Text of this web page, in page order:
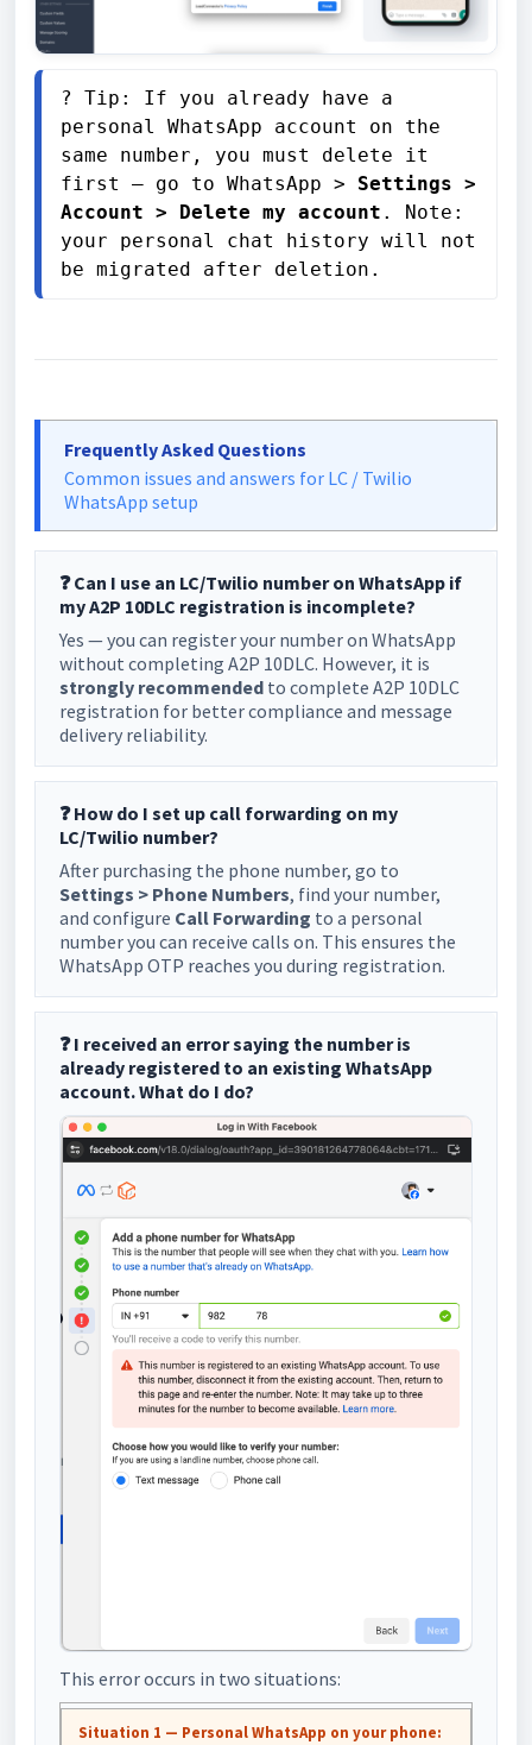
? Tip: If you already have a
personal WhatsApp account on the
same number, you must delete it
first — go to WhatsApp > Settings >
Account > Delete my account . Note:
your personal chat history will not
be migrated after deletion.
Frequently Asked Questions
Common issues and answers for LC / Twilio
WhatsApp setup
❓ Can I use an LC/Twilio number on WhatsApp if
my A2P 10DLC registration is incomplete?
Yes — you can register your number on WhatsApp
without completing A2P 10DLC. However, it is
strongly recommended to complete A2P 10DLC
registration for better compliance and message
delivery reliability.
❓ How do I set up call forwarding on my
LC/Twilio number?
After purchasing the phone number, go to
Settings > Phone Numbers, find your number,
and configure Call Forwarding to a personal
number you can receive calls on. This ensures the
WhatsApp OTP reaches you during registration.
❓ I received an error saying the number is
already registered to an existing WhatsApp
account. What do I do?
This error occurs in two situations:
Situation 1 — Personal WhatsApp on your phone: